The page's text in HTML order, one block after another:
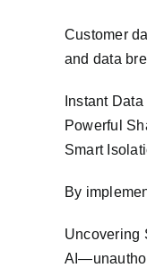
Customer
and data
Instant
Powerful
Smart
By
Uncovering